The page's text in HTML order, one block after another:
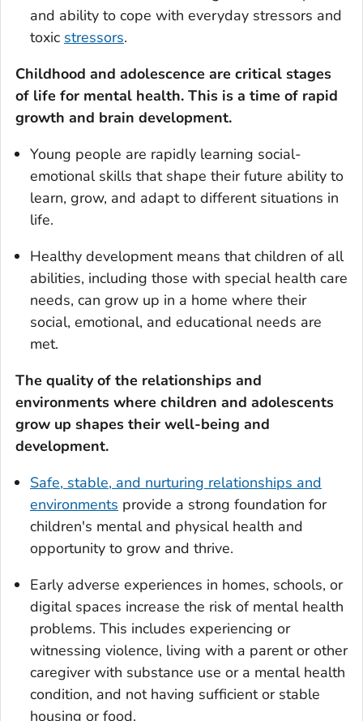
and ability to cope with everyday stressors and
toxic stressors.
Childhood and adolescence are critical stages
of life for mental health. This is a time of rapid
growth and brain development.
Young people are rapidly learning social-
emotional skills that shape their future ability to
learn, grow, and adapt to different situations in
life.
Healthy development means that children of all
abilities, including those with special health care
needs, can grow up in a home where their
social, emotional, and educational needs are
met.
The quality of the relationships and
environments where children and adolescents
grow up shapes their well-being and
development.
Safe, stable, and nurturing relationships and
environments provide a strong foundation for
children's mental and physical health and
opportunity to grow and thrive.
Early adverse experiences in homes, schools, or
digital spaces increase the risk of mental health
problems. This includes experiencing or
witnessing violence, living with a parent or other
caregiver with substance use or a mental health
condition, and not having sufficient or stable
housing or food.